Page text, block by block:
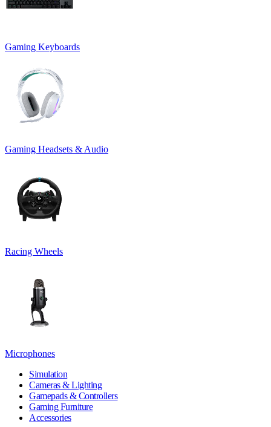
Gaming Keyboards
Gaming Headsets & Audio
Racing Wheels
Microphones
Simulation
Cameras & Lighting
Gamepads & Controllers
Gaming Furniture
Accessories